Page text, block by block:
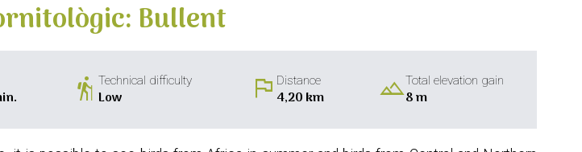
Bullent
hikingTechnical difficulty
Low flag Distance
4,20 km landscapeTotal elevation gain
8 m